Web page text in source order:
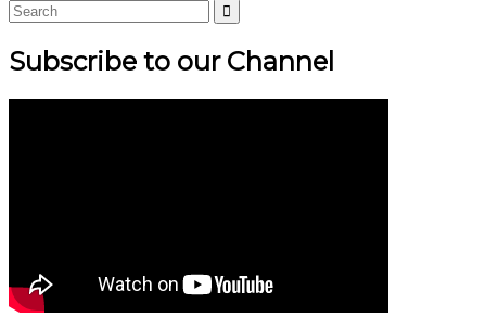
Subscribe to our Channel